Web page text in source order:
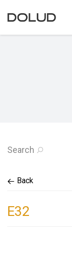
Search
Back
E32